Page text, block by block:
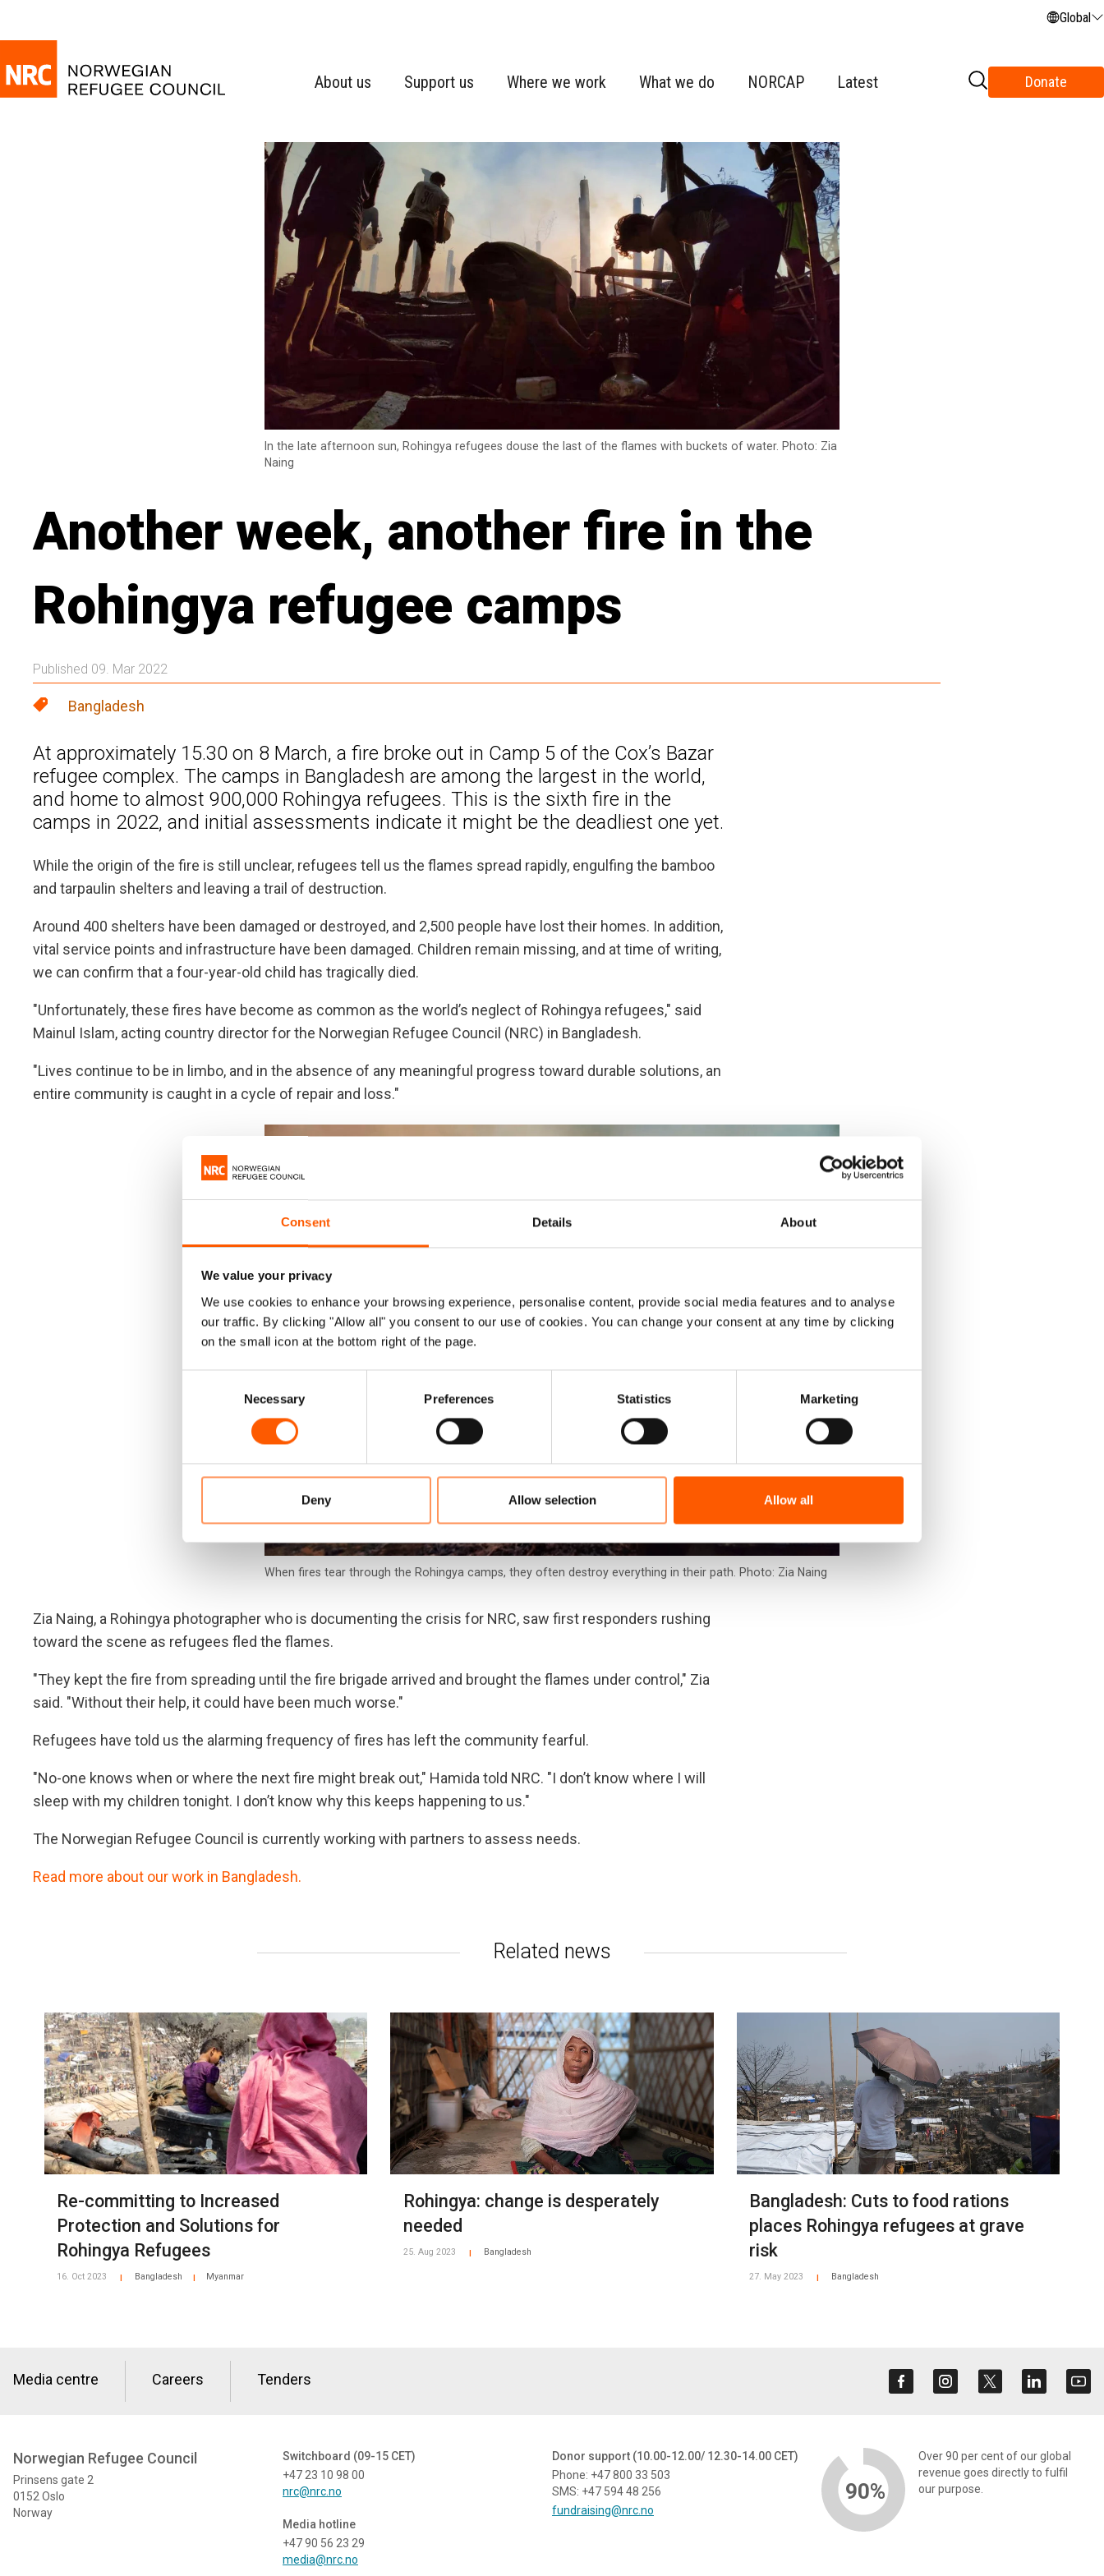
Consent Details About
We value your privacy
We use cookies to enhance your browsing experience, personalise content, provide social media features and to analyse
our traffic. By clicking "Allow all" you consent to our use of cookies. You can change your consent at any time by clicking
on the small icon at the bottom right of the page.
Necessary Preferences Statistics Marketing
Deny Allow selection Allow all
Global
About us Support us Where we work What we do NORCAP Latest Donate
In the late afternoon sun, Rohingya refugees douse the last of the flames with buckets of water. Photo: Zia
Naing
Another week, another fire in the
Rohingya refugee camps
Published 09. Mar 2022
Bangladesh
At approximately 15.30 on 8 March, a fire broke out in Camp 5 of the Cox’s Bazar
refugee complex. The camps in Bangladesh are among the largest in the world,
and home to almost 900,000 Rohingya refugees. This is the sixth fire in the
camps in 2022, and initial assessments indicate it might be the deadliest one yet.
While the origin of the fire is still unclear, refugees tell us the flames spread rapidly, engulfing the bamboo
and tarpaulin shelters and leaving a trail of destruction.
Around 400 shelters have been damaged or destroyed, and 2,500 people have lost their homes. In addition,
vital service points and infrastructure have been damaged. Children remain missing, and at time of writing,
we can confirm that a four-year-old child has tragically died.
"Unfortunately, these fires have become as common as the world’s neglect of Rohingya refugees," said
Mainul Islam, acting country director for the Norwegian Refugee Council (NRC) in Bangladesh.
"Lives continue to be in limbo, and in the absence of any meaningful progress toward durable solutions, an
entire community is caught in a cycle of repair and loss."
When fires tear through the Rohingya camps, they often destroy everything in their path. Photo: Zia Naing
Zia Naing, a Rohingya photographer who is documenting the crisis for NRC, saw first responders rushing
toward the scene as refugees fled the flames.
"They kept the fire from spreading until the fire brigade arrived and brought the flames under control," Zia
said. "Without their help, it could have been much worse."
Refugees have told us the alarming frequency of fires has left the community fearful.
"No-one knows when or where the next fire might break out," Hamida told NRC. "I don’t know where I will
sleep with my children tonight. I don’t know why this keeps happening to us."
The Norwegian Refugee Council is currently working with partners to assess needs.
Read more about our work in Bangladesh.
Related news
Re-committing to Increased
Protection and Solutions for
Rohingya Refugees
16. Oct 2023 Bangladesh Myanmar
Rohingya: change is desperately
needed
25. Aug 2023 Bangladesh
Bangladesh: Cuts to food rations
places Rohingya refugees at grave
risk
27. May 2023 Bangladesh
Media centre Careers Tenders
Norwegian Refugee Council
Prinsens gate 2
0152 Oslo
Norway
Switchboard (09-15 CET)
+47 23 10 98 00
nrc@nrc.no
Media hotline
+47 90 56 23 29
media@nrc.no
Donor support (10.00-12.00/ 12.30-14.00 CET)
Phone: +47 800 33 503
SMS: +47 594 48 256
fundraising@nrc.no
90%
Over 90 per cent of our global
revenue goes directly to fulfil
our purpose.